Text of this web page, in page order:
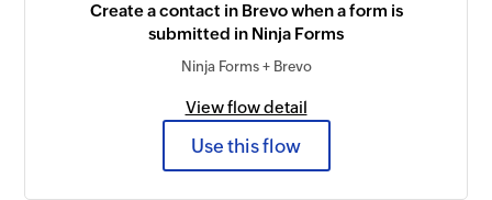
Create a contact in Brevo when a form is
submitted in Ninja Forms
Ninja Forms + Brevo
View flow detail
Use this flow